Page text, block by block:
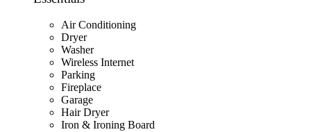
Air Conditioning
Dryer
Washer
Wireless Internet
Parking
Fireplace
Garage
Hair Dryer
Iron & Ironing Board